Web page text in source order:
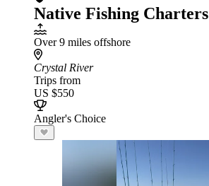
Native Fishing Charters
Over 9 miles offshore
Crystal River
Trips from
US $550
Angler's Choice